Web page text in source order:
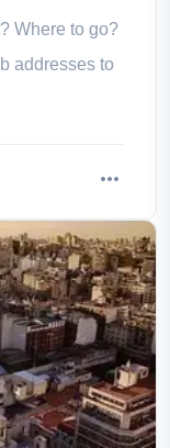
Where to go?
addresses to